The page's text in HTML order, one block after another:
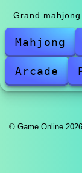
Grand
Mahjong
Arcade
© Game Online